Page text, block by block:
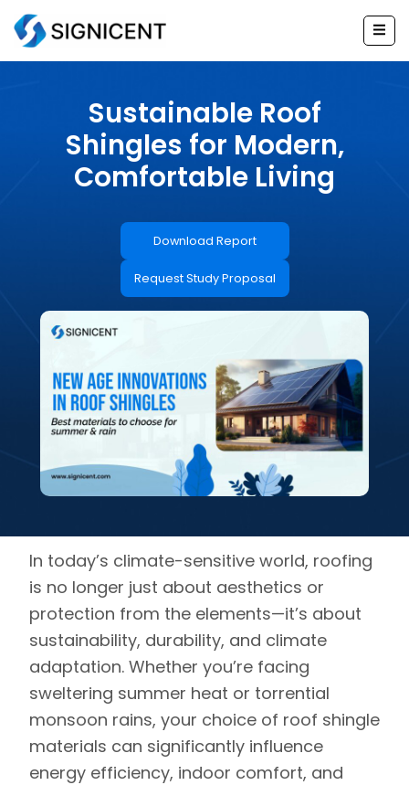
Skip
Sustainable Roof
Shingles for Modern,
Comfortable Living
Download Report
Request Study Proposal
In today’s climate-sensitive world, roofing
is no longer just about aesthetics or
protection from the elements—it’s about
sustainability, durability, and climate
adaptation. Whether you’re facing
sweltering summer heat or torrential
monsoon rains, your choice of roof shingle
materials can significantly influence
energy efficiency, indoor comfort, and